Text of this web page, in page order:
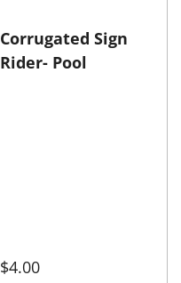
Corrugated Sign
Rider- Pool
$4.00